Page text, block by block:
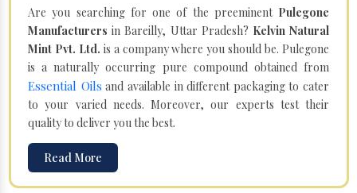
Are you searching for one of the preeminent Pulegone
Manufacturers in Bareilly, Uttar Pradesh? Kelvin Natural
Mint Pvt. Ltd. is a company where you should be. Pulegone
is a naturally occurring pure compound obtained from
Essential Oils and available in different packaging to cater
to your varied needs. Moreover, our experts test their
quality to deliver you the best.
Read More